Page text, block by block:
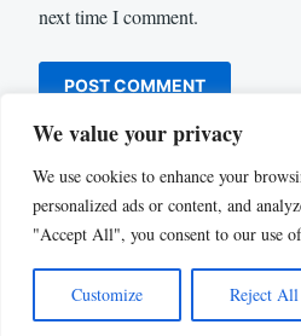
We value your privacy
We use cookies to enhance your
personalized ads or content, and
"Accept All", you consent to our use
Customize Reject All
next time I comment.
Proudly powered by WordPress|